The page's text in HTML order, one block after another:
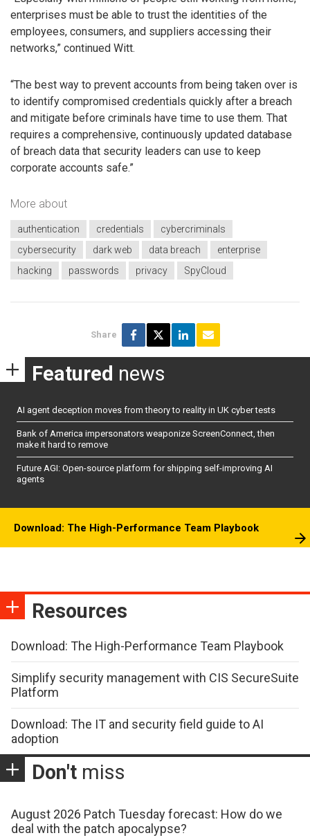
enterprises must be able to trust the identities of the
employees, consumers, and suppliers accessing their
networks,” continued Witt.
“The best way to prevent accounts from being taken over is
to identify compromised credentials quickly after a breach
and mitigate before criminals have time to use them. That
requires a comprehensive, continuously updated database
of breach data that security leaders can use to keep
corporate accounts safe.”
More about
authentication credentials
cybercriminals
cybersecurity
dark web data breach
enterprise
hacking
passwords privacy SpyCloud
Share
Featured news
AI agent deception moves from theory to reality in UK cyber tests
Bank of America impersonators weaponize ScreenConnect, then
make it hard to remove
Future AGI: Open-source platform for shipping self-improving AI
agents
Download: The High-Performance Team Playbook
Resources
Download: The High-Performance Team Playbook
Simplify security management with CIS SecureSuite
Platform
Download: The IT and security field guide to AI
adoption
Don't miss
August 2026 Patch Tuesday forecast: How do we
deal with the patch apocalypse?